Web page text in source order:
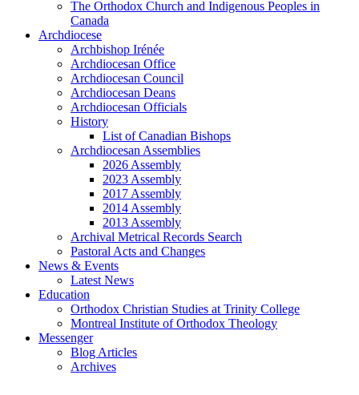
The Orthodox Church and Indigenous Peoples in
Canada
Archdiocese
Archbishop Irénée
Archdiocesan Office
Archdiocesan Council
Archdiocesan Deans
Archdiocesan Officials
History
List of Canadian Bishops
Archdiocesan Assemblies
2026 Assembly
2023 Assembly
2017 Assembly
2014 Assembly
2013 Assembly
Archival Metrical Records Search
Pastoral Acts and Changes
News & Events
Latest News
Education
Orthodox Christian Studies at Trinity College
Montreal Institute of Orthodox Theology
Messenger
Blog Articles
Archives